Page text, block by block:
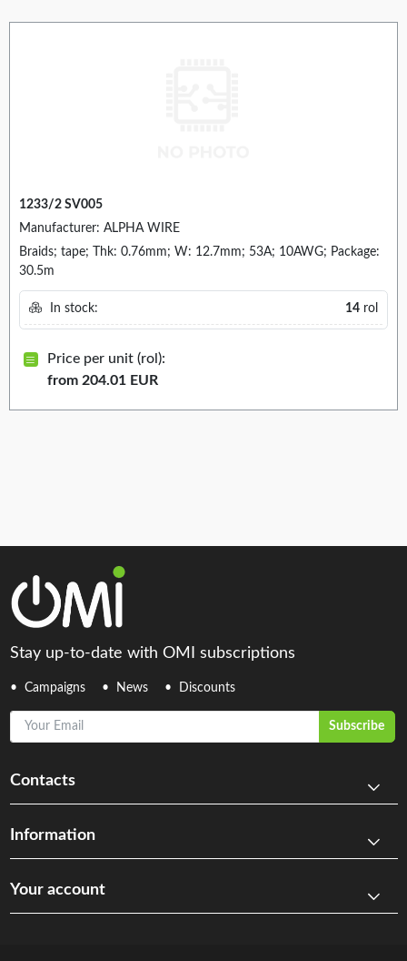
1233/2 SV005
Manufacturer: ALPHA WIRE
Braids; tape; Thk: 0.76mm; W: 12.7mm; 53A; 10AWG; Package:
30.5m
In stock: 14 rol
Price per unit (rol):
from 204.01 EUR
Stay up-to-date with OMI subscriptions
Campaigns News Discounts
Your Email
Subscribe
Contacts
Information
Your account